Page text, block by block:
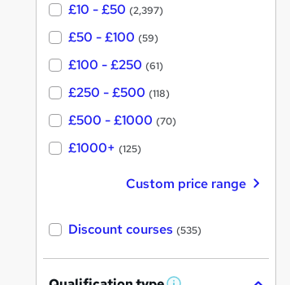
£10 - £50 (2,397)
£50 - £100 (59)
£100 - £250 (61)
£250 - £500 (118)
£500 - £1000 (70)
£1000+ (125)
Custom price range
Discount courses (535)